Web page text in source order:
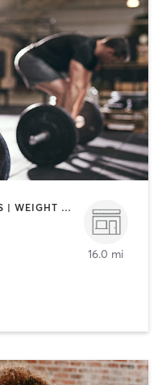
BOXING / KICKBOXING | PILATES | WEIGHT TRAINING
16.0 mi